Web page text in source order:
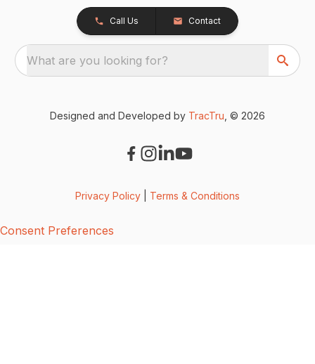
Call Us Contact
What are you looking for?
Designed and Developed by TracTru , © 2026
Privacy Policy Terms & Conditions
Consent Preferences